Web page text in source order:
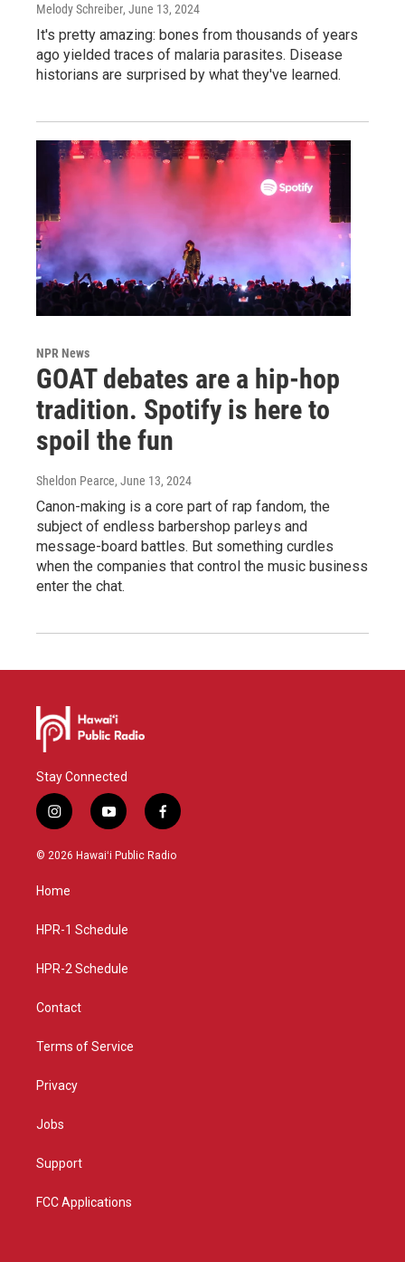
Melody Schreiber, June 13, 2024
It's pretty amazing: bones from thousands of years
ago yielded traces of malaria parasites. Disease
historians are surprised by what they've learned.
NPR News
GOAT debates are a hip-hop
tradition. Spotify is here to
spoil the fun
Sheldon Pearce, June 13, 2024
Canon-making is a core part of rap fandom, the
subject of endless barbershop parleys and
message-board battles. But something curdles
when the companies that control the music business
enter the chat.
Stay Connected
i
n
s
a
g
a
y
o
u
f
a
c
© 2026 Hawaiʻi Public Radio
Home
HPR-1 Schedule
HPR-2 Schedule
Contact
Terms of Service
Privacy
Jobs
Support
FCC Applications